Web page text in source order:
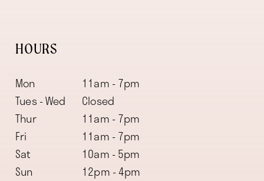
HOURS
Mon
11am - 7pm
Tues - Wed
Closed
Thur
11am - 7pm
Fri
11am - 7pm
Sat
10am - 5pm
Sun
12pm - 4pm